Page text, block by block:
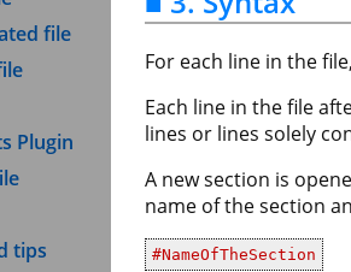
file
Plugin
tips
For each line in the file,
Each line in the file
lines or lines solely
A new section is
name of the section
#NameOfTheSection